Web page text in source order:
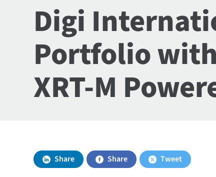
Digi
Portfolio
XRT-M
Share Share Tweet